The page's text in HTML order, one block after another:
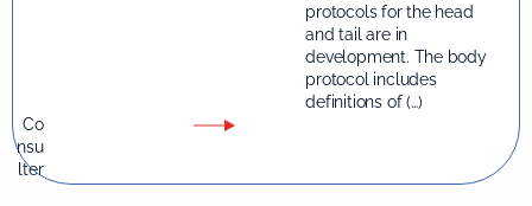
protocols for the head
and tail are in
development. The body
protocol includes
definitions of (…)
Co
nsu
lter